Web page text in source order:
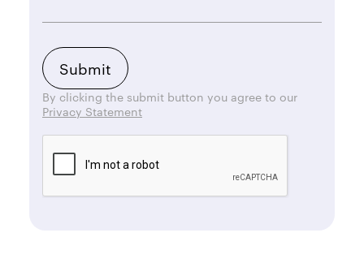
By clicking the submit button you agree to our
Privacy Statement